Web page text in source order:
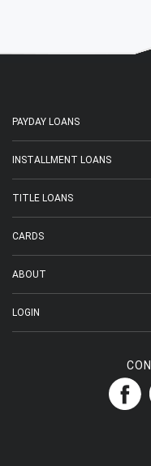
PAYDAY LOANS
INSTALLMENT LOANS
TITLE LOANS
CARDS
ABOUT
LOGIN